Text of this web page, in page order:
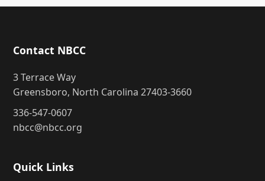
Contact NBCC
3 Terrace Way
Greensboro, North Carolina 27403-3660
336-547-0607
nbcc@nbcc.org
Quick Links